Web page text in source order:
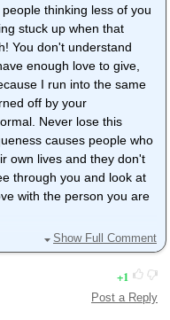
thinking less of you
stuck up when that
You don't understand
enough love to give,
I run into the same
off by your
Never lose this
causes people who
own lives and they don't
through you and look at
with the person you are
in my life so it's fine (i
to take)
Show Full Comment
1
Post a Reply